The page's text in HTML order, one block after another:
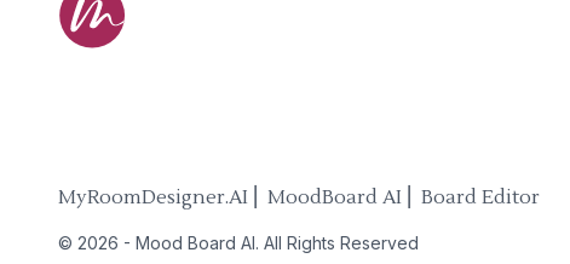
MyRoomDesigner.AI ⎜ MoodBoard AI ⎜ Board Editor
© 2026 - Mood Board AI. All Rights Reserved